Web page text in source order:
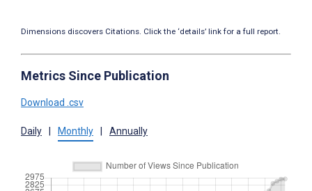
Dimensions discovers Citations. Click the ‘details’ link for a full report.
Metrics Since Publication
Download .csv
Daily Monthly Annually